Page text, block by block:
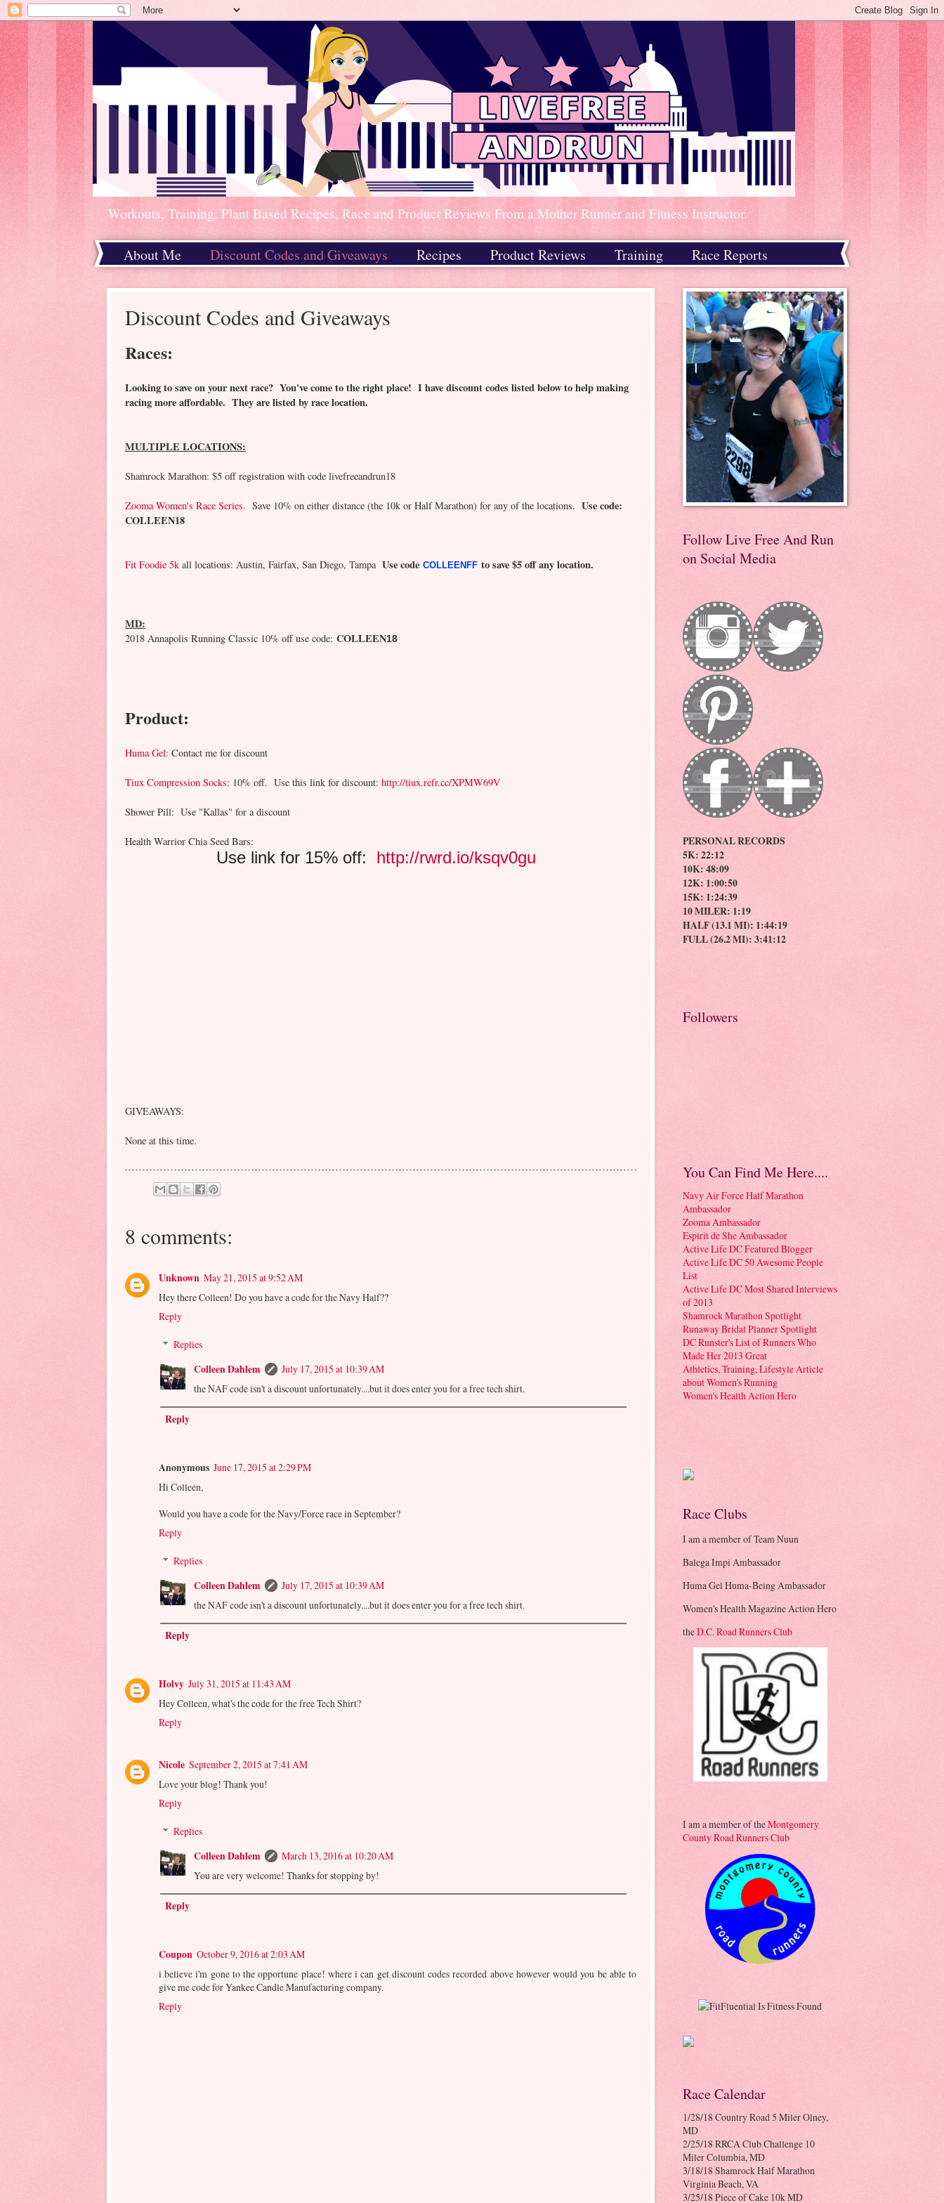
Workouts, Training, Plant Based Recipes, Race and Product Reviews From a Mother Runner and Fitness Instructor.
About Me Discount Codes and Giveaways Recipes Product Reviews Training
Race Reports
Discount Codes and Giveaways
Races:
Looking to save on your next race? You've come to the right place! I have discount codes listed below to help making
racing more affordable. They are listed by race location.
MULTIPLE LOCATIONS:
Shamrock Marathon: $5 off registration with code livefreeandrun18
Zooma Women's Race Series. Save 10% on either distance (the 10k or Half Marathon) for any of the locations. Use code:
COLLEEN18
Fit Foodie 5k all locations: Austin, Fairfax, San Diego, Tampa Use code COLLEENFF to save $5 off any location.
MD:
2018 Annapolis Running Classic 10% off use code: COLLEEN18
Product:
Huma Gel: Contact me for discount
Tiux Compression Socks: 10% off. Use this link for discount: http://tiux.refr.cc/XPMW69V
Shower Pill: Use "Kallas" for a discount
Health Warrior Chia Seed Bars:
Use link for 15% off: http://rwrd.io/ksqv0gu
GIVEAWAYS:
None at this time.
8 comments:
Unknown May 21, 2015 at 9:52 AM
Hey there Colleen! Do you have a code for the Navy Half??
Reply
Replies
Colleen Dahlem
July 17, 2015 at 10:39 AM
the NAF code isn't a discount unfortunately....but it does enter you for a free tech shirt.
Reply
Anonymous June 17, 2015 at 2:29 PM
Hi Colleen,
Would you have a code for the Navy/Force race in September?
Reply
Replies
Colleen Dahlem
July 17, 2015 at 10:39 AM
the NAF code isn't a discount unfortunately....but it does enter you for a free tech shirt.
Reply
Holvy July 31, 2015 at 11:43 AM
Hey Colleen, what's the code for the free Tech Shirt?
Reply
Nicole September 2, 2015 at 7:41 AM
Love your blog! Thank you!
Reply
Replies
Colleen Dahlem
March 13, 2016 at 10:20 AM
You are very welcome! Thanks for stopping by!
Reply
Coupon October 9, 2016 at 2:03 AM
i believe i'm gone to the opportune place! where i can get discount codes recorded above however would you be able to
give me code for Yankee Candle Manufacturing company.
Reply
Follow Live Free And Run
on Social Media
PERSONAL RECORDS
5K: 22:12
10K: 48:09
12K: 1:00:50
15K: 1:24:39
10 MILER: 1:19
HALF (13.1 MI): 1:44:19
FULL (26.2 MI): 3:41:12
Followers
You Can Find Me Here....
Navy Air Force Half Marathon
Ambassador
Zooma Ambassador
Espirit de She Ambassador
Active Life DC Featured Blogger
Active Life DC 50 Awesome People
List
Active Life DC Most Shared Interviews
of 2013
Shamrock Marathon Spotlight
Runaway Bridal Planner Spotlight
DC Runster's List of Runners Who
Made Her 2013 Great
Athletics, Training, Lifestyle Article
about Women's Running
Women's Health Action Hero
Race Clubs
I am a member of Team Nuun
Balega Impi Ambassador
Huma Gel Huma-Being Ambassador
Women's Health Magazine Action Hero
theD.C. Road Runners Club
I am a member of theMontgomery
County Road Runners Club
Race Calendar
1/28/18 Country Road 5 Miler Olney,
MD
2/25/18 RRCA Club Challenge 10
Miler Columbia, MD
3/18/18 Shamrock Half Marathon
Virginia Beach, VA
3/25/18 Piece of Cake 10k MD